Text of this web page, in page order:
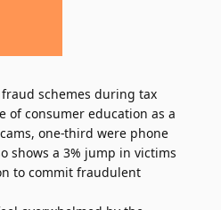
schemes during tax
of consumer education as a
one-third were phone
shows a 3% jump in victims
to commit fraudulent